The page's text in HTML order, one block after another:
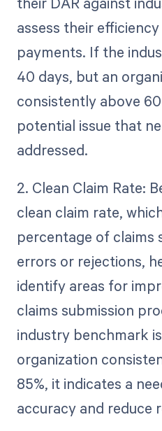
assess their
payments. If the
40 days, but an
consistently above
potential issue that
addressed.
2. Clean Claim Rate:
clean claim rate,
percentage of
errors or rejections,
identify areas for
claims submission
industry benchmark
organization
85%, it indicates a
accuracy and reduce